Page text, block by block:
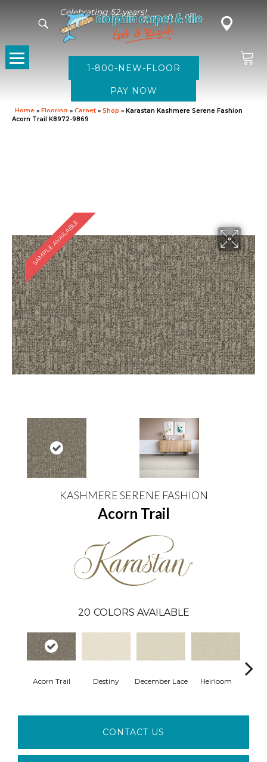
Celebrating 52 years!
1-800-NEW-FLOOR
Home » Flooring » Carpet » Shop » Karastan Kashmere Serene Fashion
Acorn Trail K8972-9869
SAMPLE AVAILABLE
KASHMERE SERENE FASHION
Acorn Trail
20 COLORS AVAILABLE
Acorn Trail Destiny December Lace Heirloom
CONTACT US